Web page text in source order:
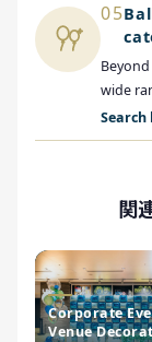
05
wide
Search
関
Corporate
Venue